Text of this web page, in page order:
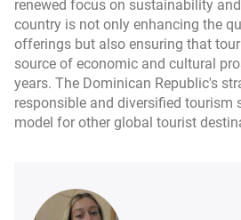
renewed focus on sustainability
country is not only enhancing the
offerings but also ensuring that
source of economic and cultural
years. The Dominican Republic's
responsible and diversified tourism
model for other global tourist